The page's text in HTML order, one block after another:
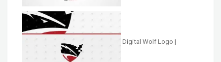
Digital Wolf Logo |